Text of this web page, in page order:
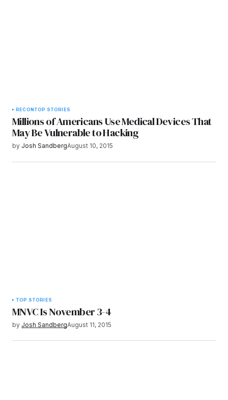
RECONTOP STORIES
Millions of Americans Use Medical Devices That
May Be Vulnerable to Hacking
by Josh SandbergAugust 10, 2015
TOP STORIES
MNVC Is November 3-4
by Josh SandbergAugust 11, 2015